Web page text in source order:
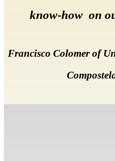
know-how on
Francisco Colomer of